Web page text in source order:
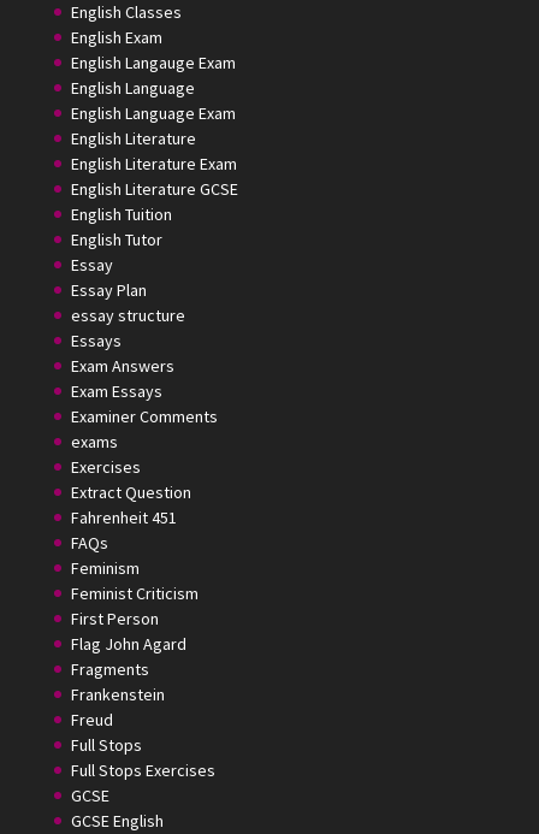
English Classes
English Exam
English Langauge Exam
English Language
English Language Exam
English Literature
English Literature Exam
English Literature GCSE
English Tuition
English Tutor
Essay
Essay Plan
essay structure
Essays
Exam Answers
Exam Essays
Examiner Comments
exams
Exercises
Extract Question
Fahrenheit 451
FAQs
Feminism
Feminist Criticism
First Person
Flag John Agard
Fragments
Frankenstein
Freud
Full Stops
Full Stops Exercises
GCSE
GCSE English